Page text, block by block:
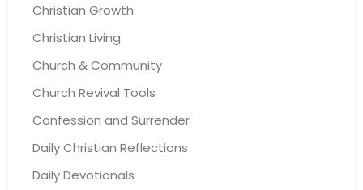
Christian Growth
Christian Living
Church & Community
Church Revival Tools
Confession and Surrender
Daily Christian Reflections
Daily Devotionals